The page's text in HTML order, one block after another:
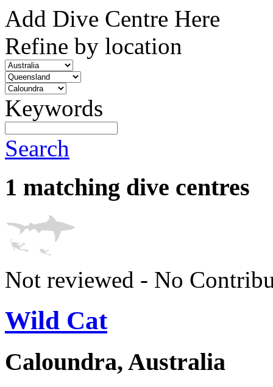
Add Dive Centre Here
Refine by location
Keywords
Search
1 matching dive centres
Not reviewed - No
Wild Cat
Caloundra, Australia